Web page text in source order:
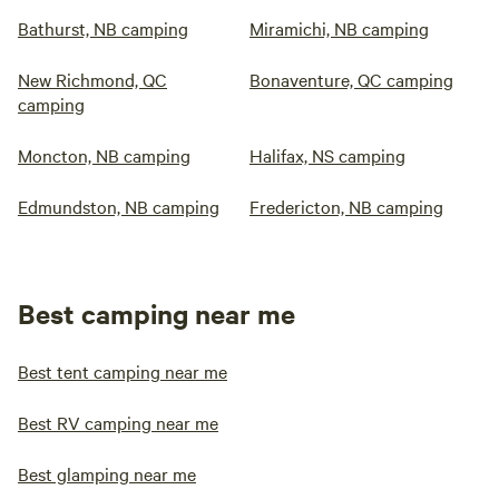
Bathurst, NB camping Miramichi, NB camping
New Richmond, QC
camping
Bonaventure, QC camping
Moncton, NB camping Halifax, NS camping
Edmundston, NB camping Fredericton, NB camping
Best camping near me
Best tent camping near me
Best RV camping near me
Best glamping near me